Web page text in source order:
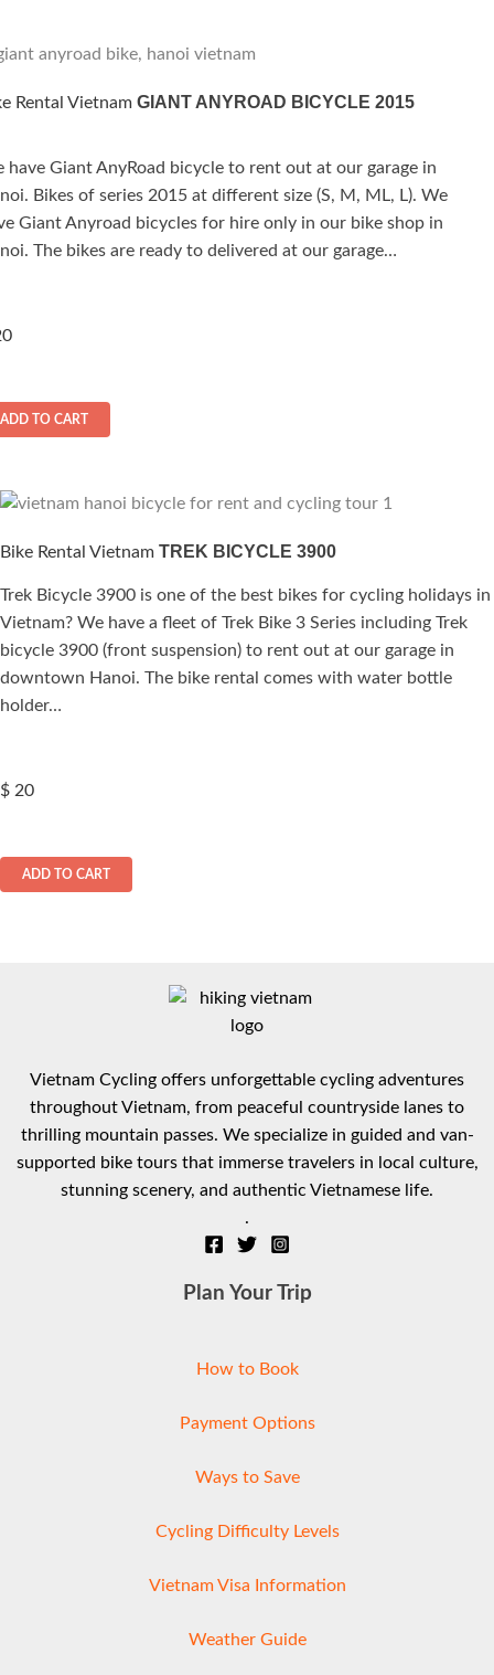
Rental Vietnam GIANT ANYROAD BICYCLE 2015
of 5
have Giant AnyRoad bicycle to rent out at our garage in
Bikes of series 2015 at different size (S, M, ML, L). We
Giant Anyroad bicycles for hire only in our bike shop in
The bikes are ready to delivered at our garage…
ADD TO CART
Bike Rental Vietnam TREK BICYCLE 3900
Trek Bicycle 3900 is one of the best bikes for cycling holidays in
Vietnam? We have a fleet of Trek Bike 3 Series including Trek
bicycle 3900 (front suspension) to rent out at our garage in
downtown Hanoi. The bike rental comes with water bottle
holder…
$ 20
ADD TO CART
Vietnam Cycling offers unforgettable cycling adventures
throughout Vietnam, from peaceful countryside lanes to
thrilling mountain passes. We specialize in guided and van-
supported bike tours that immerse travelers in local culture,
stunning scenery, and authentic Vietnamese life.
.
Plan Your Trip
How to Book
Payment Options
Ways to Save
Cycling Difficulty Levels
Vietnam Visa Information
Weather Guide